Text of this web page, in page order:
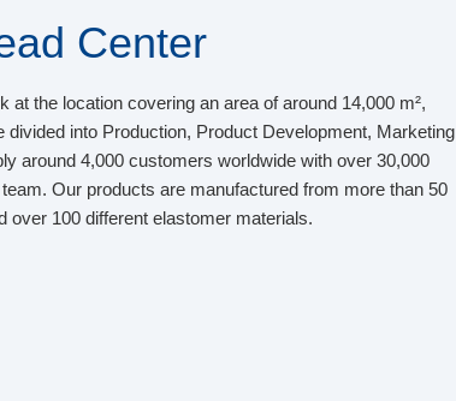
Center
the location covering an area of around 14,000 m²,
into Production, Product Development, Marketing
around 4,000 customers worldwide with over 30,000
Our products are manufactured from more than 50
over 100 different elastomer materials.